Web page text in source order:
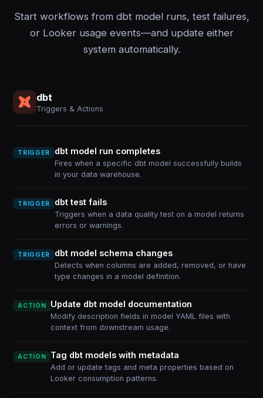
Start workflows from dbt model runs, test failures,
or Looker usage events—and update either
system automatically.
dbt
Triggers & Actions
TRIGGER dbt model run completes
Fires when a specific dbt model successfully builds
in your data warehouse.
TRIGGER dbt test fails
Triggers when a data quality test on a model returns
errors or warnings.
TRIGGER dbt model schema changes
Detects when columns are added, removed, or have
type changes in a model definition.
ACTION Update dbt model documentation
Modify description fields in model YAML files with
context from downstream usage.
ACTION Tag dbt models with metadata
Add or update tags and meta properties based on
Looker consumption patterns.